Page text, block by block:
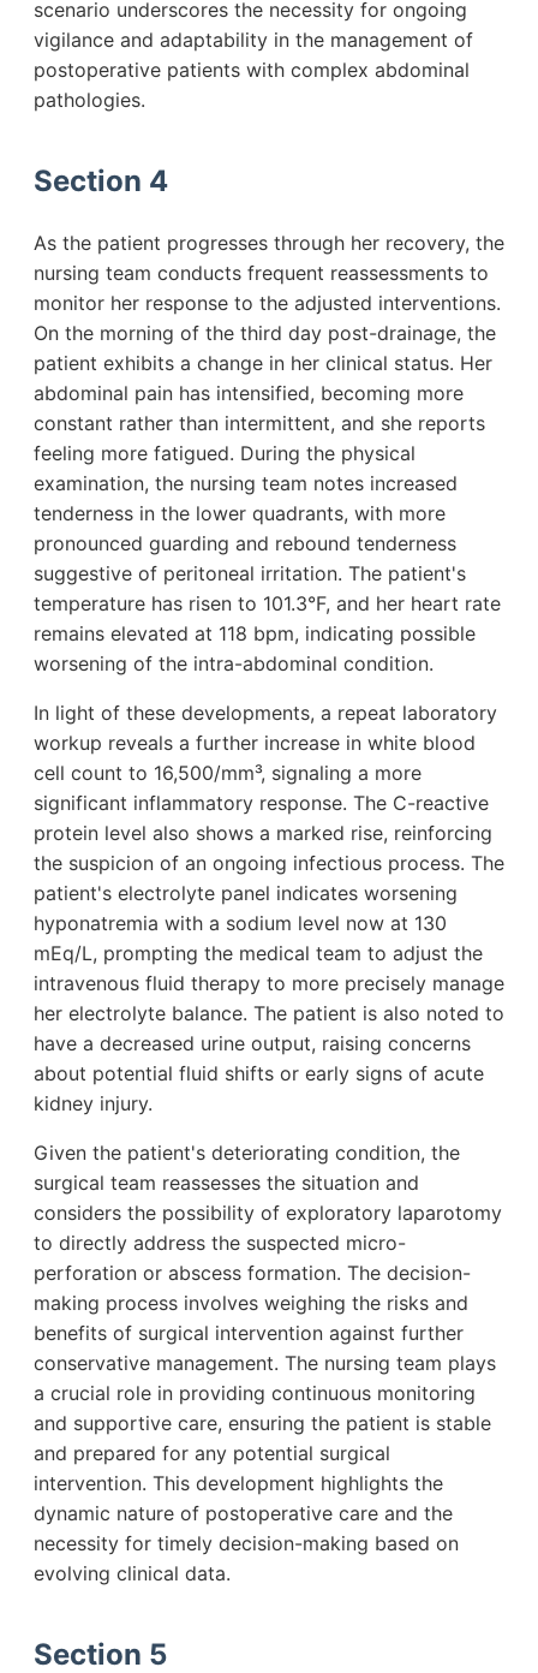
scenario underscores the necessity for ongoing
vigilance and adaptability in the management of
postoperative patients with complex abdominal
pathologies.
Section 4
As the patient progresses through her recovery, the
nursing team conducts frequent reassessments to
monitor her response to the adjusted interventions.
On the morning of the third day post-drainage, the
patient exhibits a change in her clinical status. Her
abdominal pain has intensified, becoming more
constant rather than intermittent, and she reports
feeling more fatigued. During the physical
examination, the nursing team notes increased
tenderness in the lower quadrants, with more
pronounced guarding and rebound tenderness
suggestive of peritoneal irritation. The patient's
temperature has risen to 101.3°F, and her heart rate
remains elevated at 118 bpm, indicating possible
worsening of the intra-abdominal condition.
In light of these developments, a repeat laboratory
workup reveals a further increase in white blood
cell count to 16,500/mm³, signaling a more
significant inflammatory response. The C-reactive
protein level also shows a marked rise, reinforcing
the suspicion of an ongoing infectious process. The
patient's electrolyte panel indicates worsening
hyponatremia with a sodium level now at 130
mEq/L, prompting the medical team to adjust the
intravenous fluid therapy to more precisely manage
her electrolyte balance. The patient is also noted to
have a decreased urine output, raising concerns
about potential fluid shifts or early signs of acute
kidney injury.
Given the patient's deteriorating condition, the
surgical team reassesses the situation and
considers the possibility of exploratory laparotomy
to directly address the suspected micro-
perforation or abscess formation. The decision-
making process involves weighing the risks and
benefits of surgical intervention against further
conservative management. The nursing team plays
a crucial role in providing continuous monitoring
and supportive care, ensuring the patient is stable
and prepared for any potential surgical
intervention. This development highlights the
dynamic nature of postoperative care and the
necessity for timely decision-making based on
evolving clinical data.
Section 5